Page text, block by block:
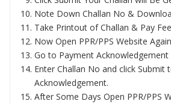
Note Down Challan No &
Take Printout of Challan & Pay Fee
Now Open PPR/PPS Website Again
Go to Payment Acknowledgement
Enter Challan No and click Submit
Acknowledgement.
After Some Days Open PPR/PPS